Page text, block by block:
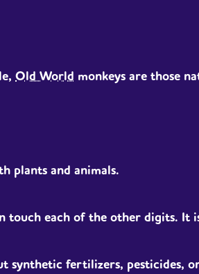
Old World monkeys are those
plants and animals.
each of the other digits. It
synthetic fertilizers, pesticides,